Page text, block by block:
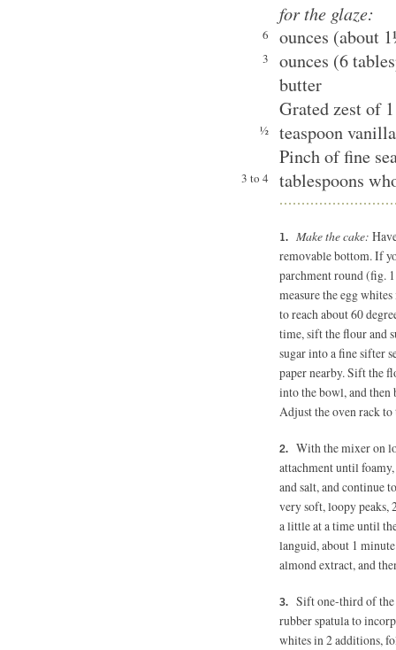
for the glaze:
6 ounces (about
3
ounces (6
butter
Grated zest of
½
teaspoon
Pinch of fine
3 to 4 tablespoons
Make the cake:
removable bottom. If
parchment round (fig.
measure the egg
to reach about 60
time, sift the flour and
sugar into a fine sifter
paper nearby. Sift the
into the bowl, and then
Adjust the oven rack to
With the mixer on
attachment until
and salt, and continue
very soft, loopy peaks,
a little at a timeuntil
languid, about 1
almond extract, and
Sift one-third of
rubber spatula to
whites in 2 additions,